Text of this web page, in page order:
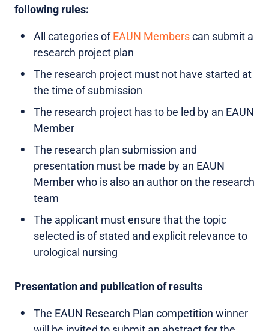
following rules:
All categories ofEAUN Memberscan submit a
research project plan
The research project must not have started at
the time of submission
The research project has to be led by an EAUN
Member
The research plan submission and
presentation must be made by an EAUN
Member who is also an author on the research
team
The applicant must ensure that the topic
selected is of stated and explicit relevance to
urological nursing
Presentation and publication of results
The EAUN Research Plan competition winner